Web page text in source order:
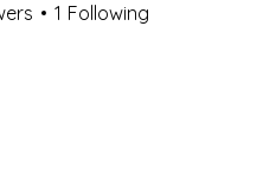
1 Following